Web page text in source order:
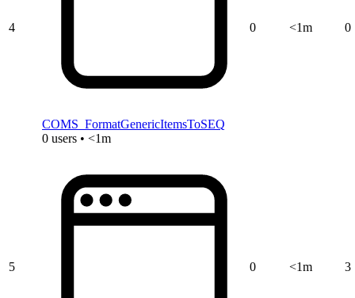
4
COMS_FormatGenericItemsToSEQ
0 users • <1m
0 <1m 0
5 0 <1m 3